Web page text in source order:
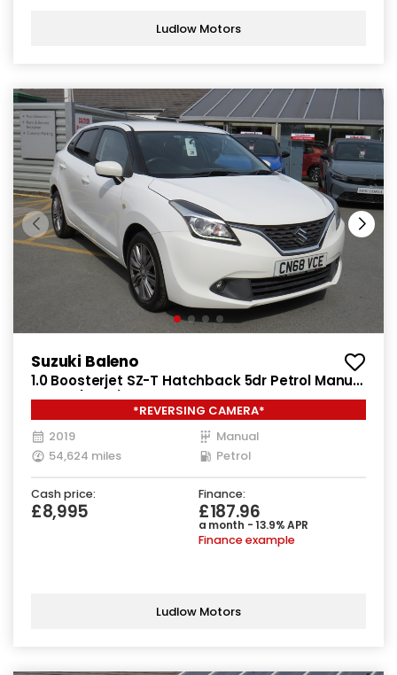
Ludlow Motors
Suzuki Baleno
1.0 Boosterjet SZ-T Hatchback 5dr Petrol Manual
Euro 6 (111 ps)
*REVERSING CAMERA*
2019
Manual
54,624 miles
Petrol
Cash price:
£8,995
Finance:
£187.96
a month - 13.9% APR
Finance example
Ludlow Motors